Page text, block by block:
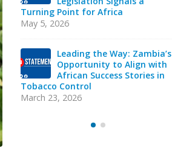
Turning Point for Africa
May 5, 2026
Leading the Way: Zambia’s
Opportunity to Align with
African Success Stories in
Tobacco Control
March 23, 2026